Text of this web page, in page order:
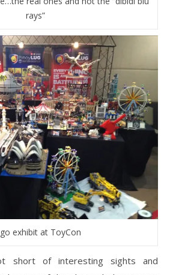
rays”
exhibit at ToyCon
short of interesting sights and